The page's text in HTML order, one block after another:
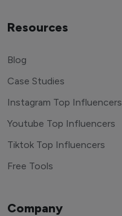
Resources
Blog
Case Studies
Instagram Top Influencers
Youtube Top Influencers
Tiktok Top Influencers
Free Tools
Company